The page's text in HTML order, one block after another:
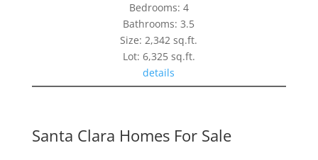
Bedrooms: 4
Bathrooms: 3.5
Size: 2,342 sq.ft.
Lot: 6,325 sq.ft.
details
Santa Clara Homes For Sale